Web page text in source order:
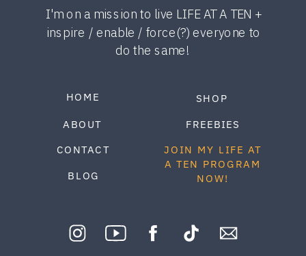
JOIN MY LIFE AT
A TEN PROGRAM
NOW!
BLOG
FREEBIES
ABOUT
HOME
I'm on a mission to live LIFE AT A TEN +
inspire / enable / force(?) everyone to
do the same!
CONTACT
SHOP